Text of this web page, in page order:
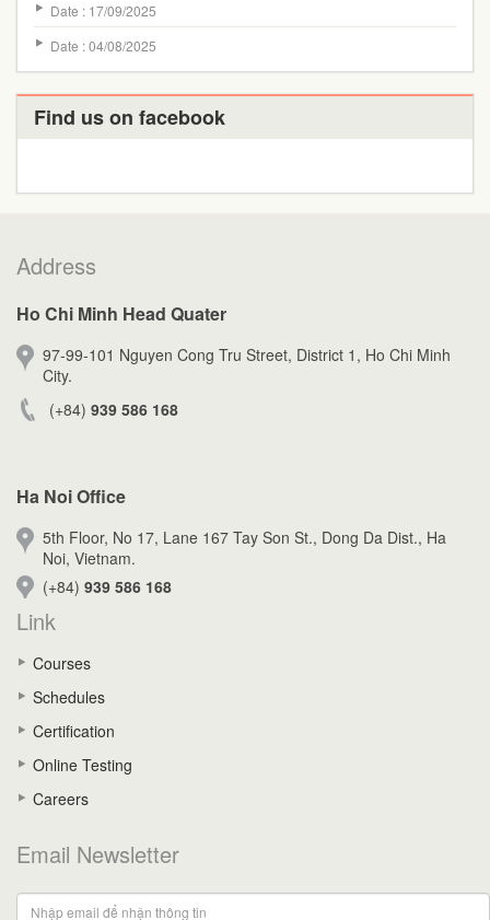
Date : 17/09/2025
Date : 04/08/2025
Find us on facebook
Address
Ho Chi Minh Head Quater
97-99-101 Nguyen Cong Tru Street, District 1, Ho Chi Minh
City.
(+84) 939 586 168
Ha Noi Office
5th Floor, No 17, Lane 167 Tay Son St., Dong Da Dist., Ha
Noi, Vietnam.
(+84) 939 586 168
Link
Courses
Schedules
Certification
Online Testing
Careers
Email Newsletter